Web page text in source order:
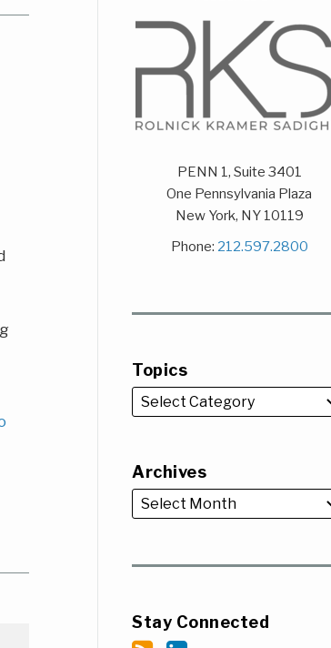
PENN 1, Suite 3401
One Pennsylvania Plaza
New York, NY 10119
Phone: 212.597.2800
Topics
Archives
Stay Connected